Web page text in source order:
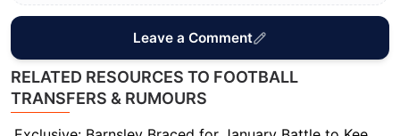
Leave a Comment
RELATED RESOURCES TO FOOTBALL
TRANSFERS & RUMOURS